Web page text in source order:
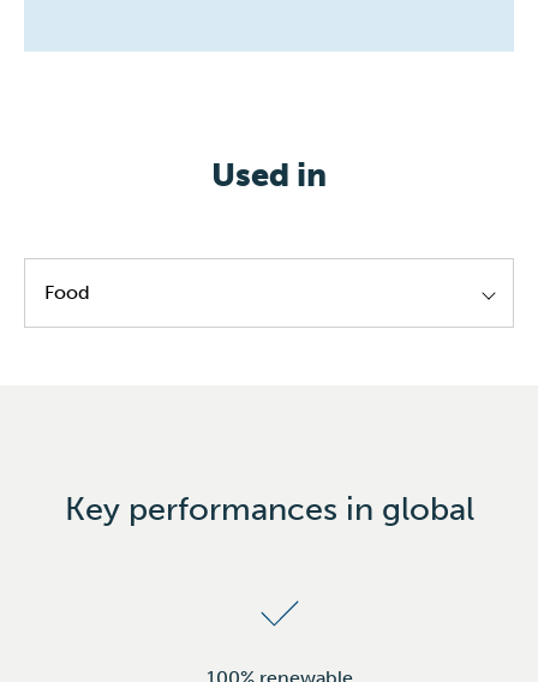
Used in
Food
Key performances in global